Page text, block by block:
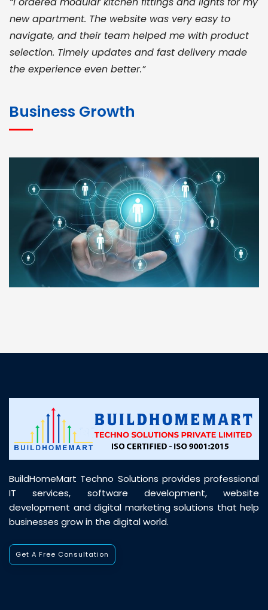
new apartment. The website was very easy to
navigate, and their team helped me with product
selection. Timely updates and fast delivery made
the experience even better.”
for bulk orders. Their wide product range, fair
pricing, and smooth logistics help me meet client
deadlines. Excellent vendor coordination and
genuine materials every single time”
RAMESH KUMAER
Madurai
customer support was prompt, professional, and
Business Growth
BuildHomeMart Techno Solutions provides professional
IT services, software development, website
development and digital marketing solutions that help
businesses grow in the digital world.
Get A Free Consultation